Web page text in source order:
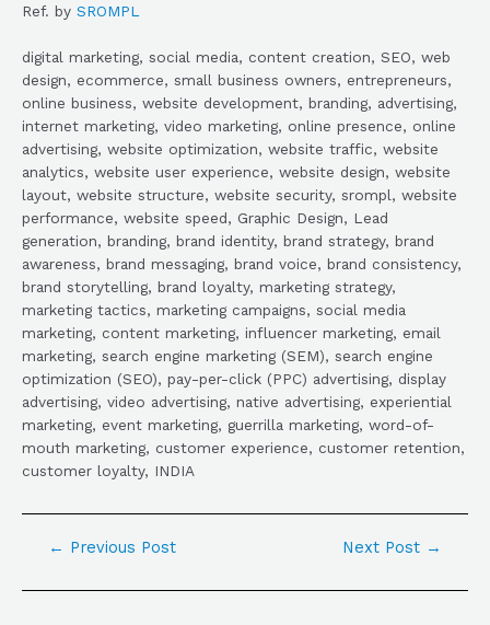
Ref. by SROMPL
digital marketing, social media, content creation, SEO, web
design, ecommerce, small business owners, entrepreneurs,
online business, website development, branding, advertising,
internet marketing, video marketing, online presence, online
advertising, website optimization, website traffic, website
analytics, website user experience, website design, website
layout, website structure, website security, srompl, website
performance, website speed, Graphic Design, Lead
generation, branding, brand identity, brand strategy, brand
awareness, brand messaging, brand voice, brand consistency,
brand storytelling, brand loyalty, marketing strategy,
marketing tactics, marketing campaigns, social media
marketing, content marketing, influencer marketing, email
marketing, search engine marketing (SEM), search engine
optimization (SEO), pay-per-click (PPC) advertising, display
advertising, video advertising, native advertising, experiential
marketing, event marketing, guerrilla marketing, word-of-
mouth marketing, customer experience, customer retention,
customer loyalty, INDIA
← Previous Post Next Post →